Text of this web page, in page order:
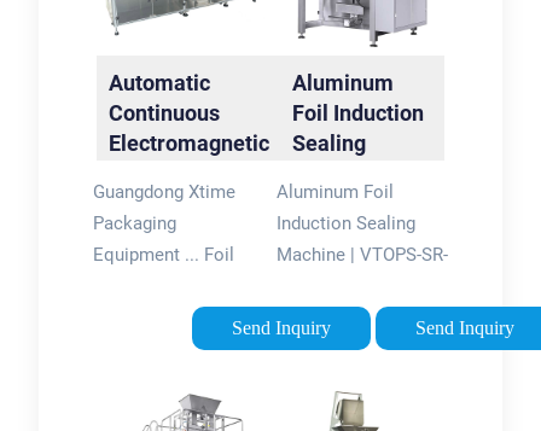
Automatic
Continuous
Electromagnetic
Guangdong Xtime
Packaging
Equipment ... Foil
Machine,Induction
Foil Sealing Machine
Send Inquiry
Aluminum
Foil Induction
Sealing
VTOPS-SR-
4000B
Aluminum Foil
Induction Sealing
Machine | VTOPS-SR-
out of 5 based on 2
customer ratings. ( 2
4,980 Original price
Send Inquiry